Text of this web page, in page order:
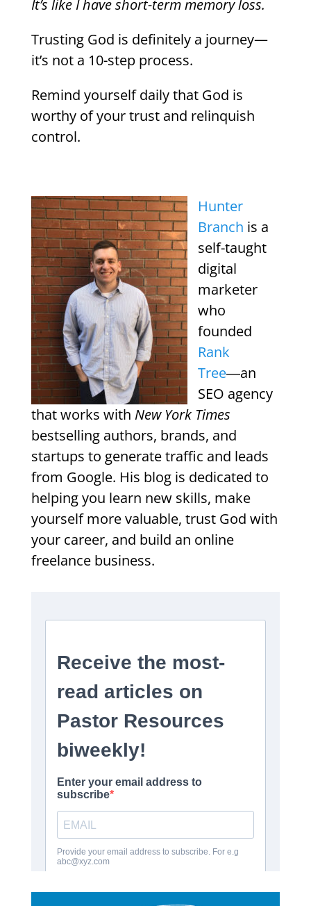
It’s like I have short-term memory loss.
Trusting God is definitely a journey—
it’s not a 10-step process.
Remind yourself daily that God is
worthy of your trust and relinquish
control.
Hunter
Branch is a
self-taught
digital
marketer
who
founded
Rank
Tree―an
SEO agency
that works with New York Times
bestselling authors, brands, and
startups to generate traffic and leads
from Google. His blog is dedicated to
helping you learn new skills, make
yourself more valuable, trust God with
your career, and build an online
freelance business.